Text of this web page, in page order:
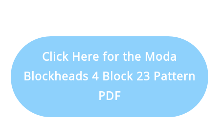
Click Here for the Moda
Blockheads 4 Block 23 Pattern
PDF